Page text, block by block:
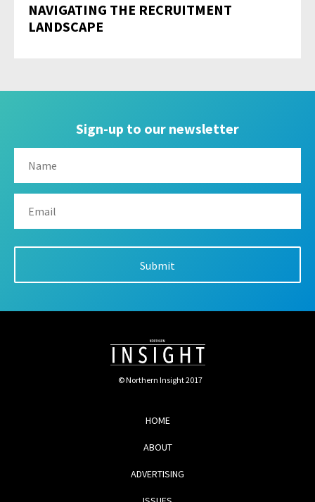
NAVIGATING THE RECRUITMENT
LANDSCAPE
Sign-up to our newsletter
© Northern Insight 2017
HOME
ABOUT
ADVERTISING